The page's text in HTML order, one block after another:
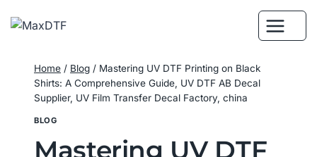
Home / Blog / Mastering UV DTF Printing on Black
Shirts: A Comprehensive Guide, UV DTF AB Decal
Supplier, UV Film Transfer Decal Factory, china
BLOG
Mastering UV DTF